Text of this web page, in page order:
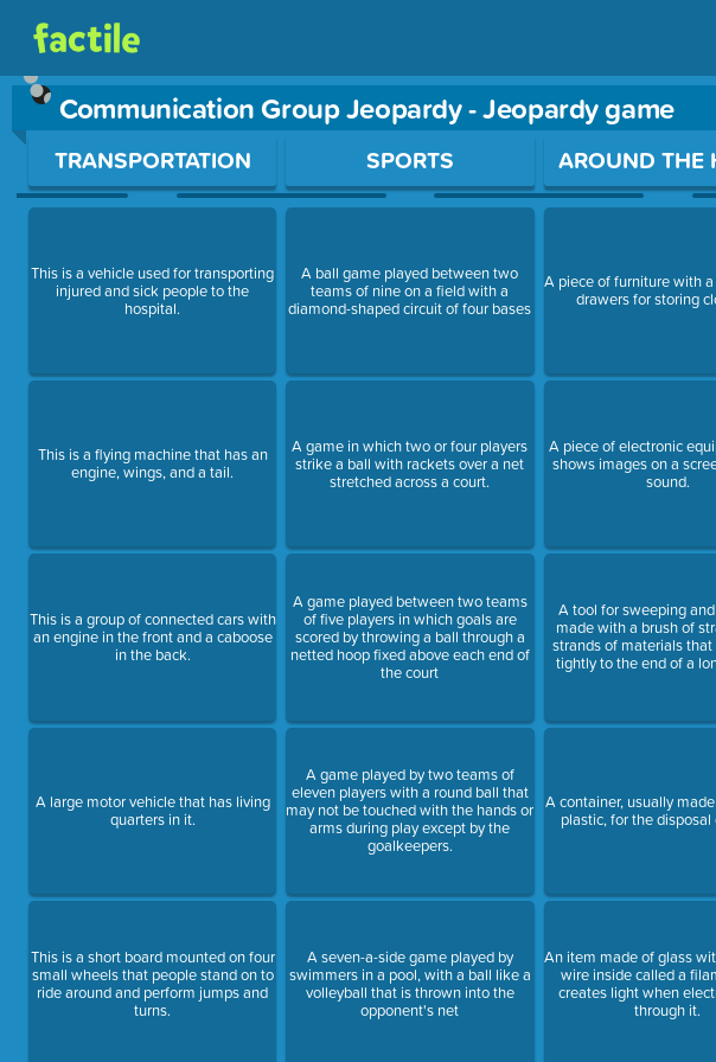
Communication Group Jeopardy - Jeopardy game
Use arrow keys to move between questions. Press Enter or Space to open a question.
TRANSPORTATION
This is a vehicle used for transporting
injured and sick people to the
hospital.
This is a flying machine that has an
engine, wings, and a tail.
This is a group of connected cars with
an engine in the front and a caboose
in the back.
A large motor vehicle that has living
quarters in it.
This is a short board mounted on four
small wheels that people stand on to
ride around and perform jumps and
turns.
SPORTS
A ball game played between two
teams of nine on a field with a
diamond-shaped circuit of four bases
A game in which two or four players
strike a ball with rackets over a net
stretched across a court.
A game played between two teams
of five players in which goals are
scored by throwing a ball through a
netted hoop fixed above each end of
the court
A game played by two teams of
eleven players with a round ball that
may not be touched with the hands or
arms during play except by the
goalkeepers.
A seven-a-side game played by
swimmers in a pool, with a ball like a
volleyball that is thrown into the
opponent's net
AROUND THE
A piece of furniture with
drawers for storing
A piece of electronic
shows images on a
sound.
A tool for sweeping
made with a brush of
strands of materials
tightly to the end of a
A container, usually
plastic, for the disposal
An item made of glass
wire inside called a
creates light when
through it.